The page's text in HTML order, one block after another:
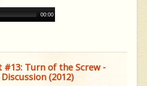
00:00
#13: Turn of the Screw -
(2012)